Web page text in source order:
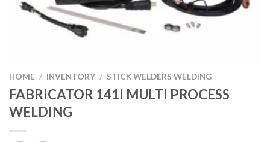
HOME / INVENTORY / STICK WELDERS WELDING
FABRICATOR 141I MULTI PROCESS
WELDING